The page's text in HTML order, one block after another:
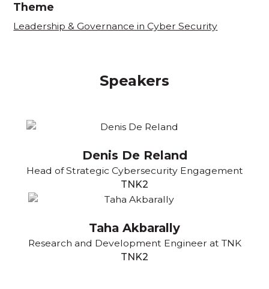
Theme
Leadership & Governance in Cyber Security
Speakers
Denis De Reland
Head of Strategic Cybersecurity Engagement
TNK2
Taha Akbarally
Research and Development Engineer at TNK
TNK2